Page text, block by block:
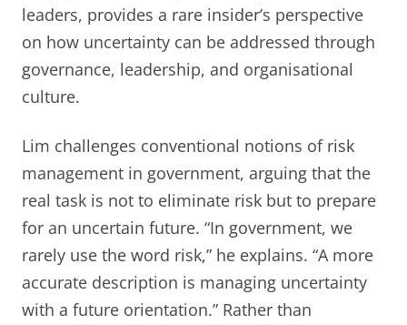
leaders, provides a rare insider’s perspective
on how uncertainty can be addressed through
governance, leadership, and organisational
culture.
Lim challenges conventional notions of risk
management in government, arguing that the
real task is not to eliminate risk but to prepare
for an uncertain future. “In government, we
rarely use the word risk,” he explains. “A more
accurate description is managing uncertainty
with a future orientation.” Rather than